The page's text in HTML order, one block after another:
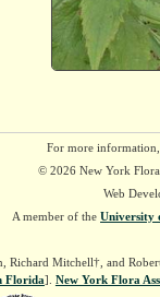
For more
© 2026 New York
Web
A member of the University
Richard Mitchell†, and
Florida]. New York Flora